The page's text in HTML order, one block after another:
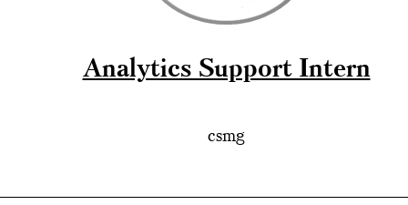
Analytics Support Intern
csmg